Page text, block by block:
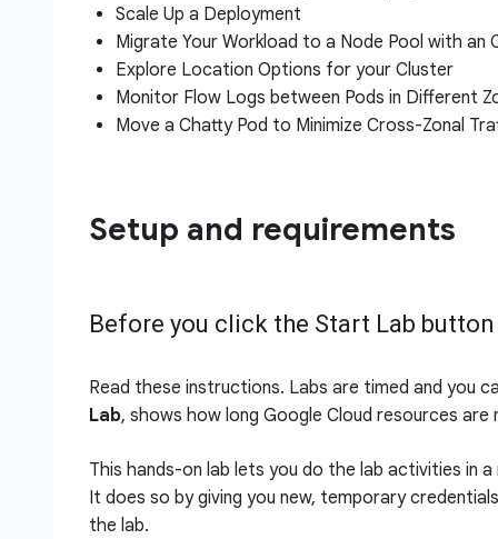
Scale Up a Deployment
Migrate Your Workload to a Node Pool with an
Explore Location Options for your Cluster
Monitor Flow Logs between Pods in Different
Move a Chatty Pod to Minimize Cross-Zonal
Setup and requirements
Before you click the Start Lab button
Read these instructions. Labs are timed and you
Lab, shows how long Google Cloud resources are
This hands-on lab lets you do the lab activities in
It does so by giving you new, temporary
the lab.